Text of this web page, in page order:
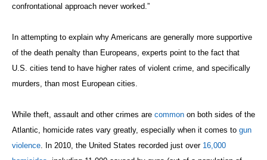
confrontational approach never worked.”
In attempting to explain why Americans are generally more supportive
of the death penalty than Europeans, experts point to the fact that
U.S. cities tend to have higher rates of violent crime, and specifically
murders, than most European cities.
While theft, assault and other crimes are common on both sides of the
Atlantic, homicide rates vary greatly, especially when it comes to gun
violence . In 2010, the United States recorded just over 16,000